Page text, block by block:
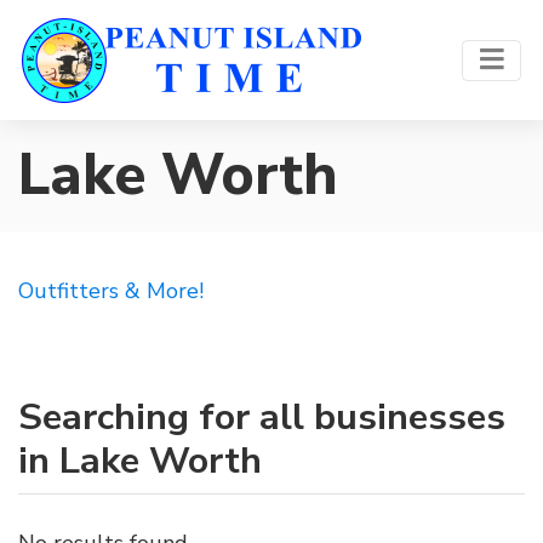
Lake Worth
Outfitters & More!
Searching for all businesses
in Lake Worth